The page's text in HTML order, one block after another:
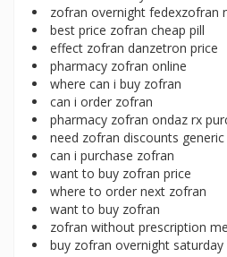
zofran overnight fedexzofran
best price zofran cheap pill
effect zofran danzetron price
pharmacy zofran online
where can i buy zofran
can i order zofran
pharmacy zofran ondaz rx
need zofran discounts generic
can i purchase zofran
want to buy zofran price
where to order next zofran
want to buy zofran
zofran without prescription
buy zofran overnight saturday